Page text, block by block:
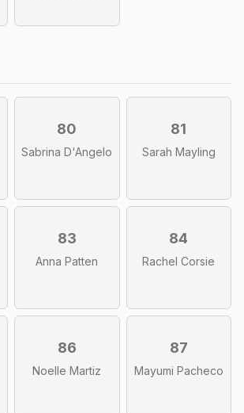
80
Sabrina D'Angelo
81
Sarah Mayling
83
Anna Patten
84
Rachel Corsie
86
Noelle Martiz
87
Mayumi Pacheco